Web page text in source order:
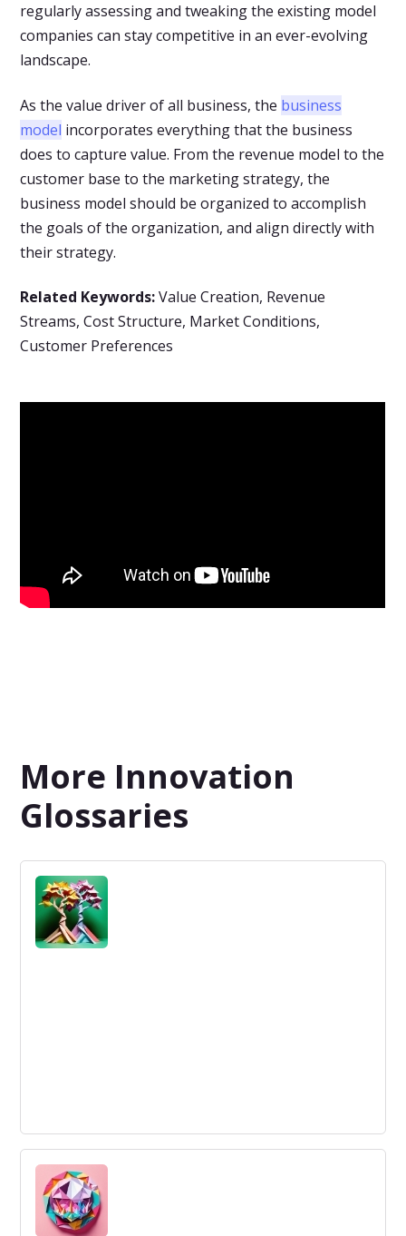
regularly assessing and tweaking the existing model
companies can stay competitive in an ever-evolving
landscape.
As the value driver of all business, the business
model incorporates everything that the business
does to capture value. From the revenue model to the
customer base to the marketing strategy, the
business model should be organized to accomplish
the goals of the organization, and align directly with
their strategy.
Related Keywords:Value Creation, Revenue
Streams, Cost Structure, Market Conditions,
Customer Preferences
More Innovation
Glossaries
Shared Goals
Shared goals are goals or objectives that two or more
parties have agreed to pursue together for mutual
benefit.